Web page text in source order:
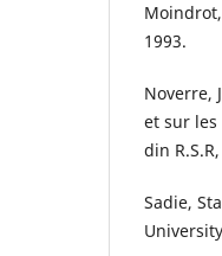
1993.
Noverre,
et sur
din
Sadie,